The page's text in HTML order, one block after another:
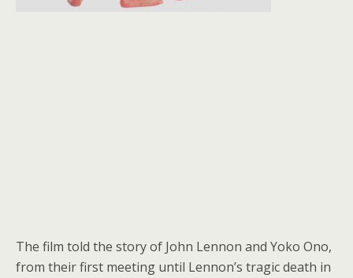
The film told the story of John Lennon and Yoko Ono,
from their first meeting until Lennon’s tragic death in